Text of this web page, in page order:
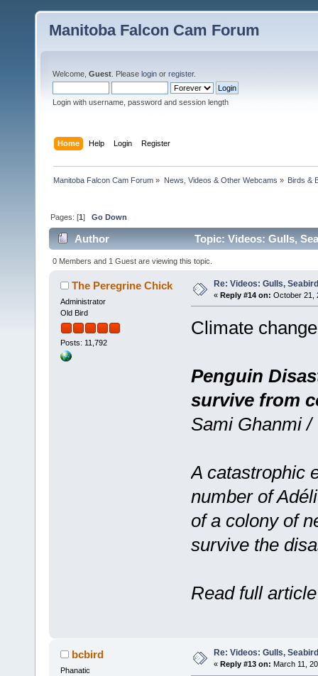
Manitoba Falcon Cam Forum
Welcome, Guest . Please login or register.
Login with username, password and session length
Home Help Login Register
Manitoba Falcon Cam Forum » News, Videos & Other Webcams » Birds &
Pages: [1]Go Down
Author Topic: Videos: Gulls,
0 Members and 1 Guest are viewing this topic.
The Peregrine Chick
Administrator
Old Bird
Posts: 11,792
Re: Videos: Gulls,
« Reply #14 on: October 21,
Climate
Penguin
survive from
Sami Ghanmi /
A catastrophic
number of
of a colony of
survive the
Read full
bcbird
Phanatic
Re: Videos: Gulls,
« Reply #13 on: March 11,